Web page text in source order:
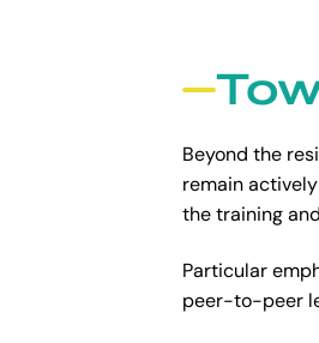
Beyond the
remain
the training
Particular
peer-to-peer